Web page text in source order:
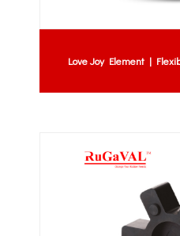
Love Joy Element |